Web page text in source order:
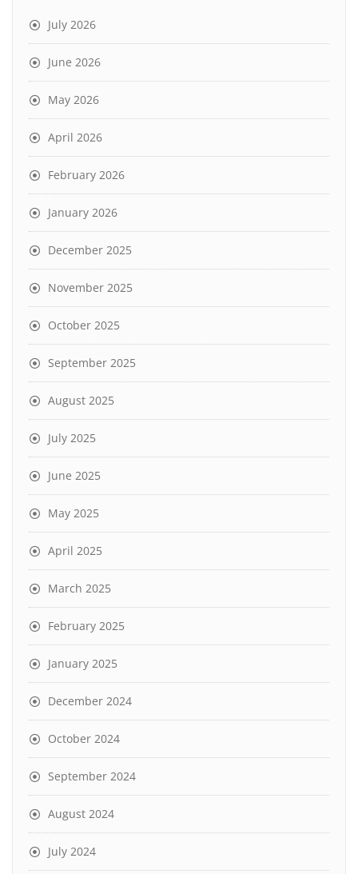
July 2026
June 2026
May 2026
April 2026
February 2026
January 2026
December 2025
November 2025
October 2025
September 2025
August 2025
July 2025
June 2025
May 2025
April 2025
March 2025
February 2025
January 2025
December 2024
October 2024
September 2024
August 2024
July 2024